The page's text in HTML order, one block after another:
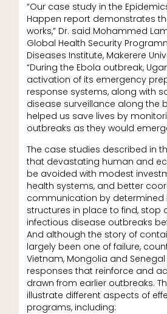
“Our case study in the
Happen report demonstrates
works,” Dr. said Mohammed
Global Health Security
Diseases Institute, Makerere
“During the Ebola outbreak,
activation of its emergency
response systems, along with
disease surveillance along the
helped us save lives by
outbreaks as they would
The case studies described in
that devastating human and
be avoided with modest
health systems, and better
communication by determined
structures in place to find, stop
infectious disease outbreaks
And although the story of
largely been one of failure,
Vietnam, Mongolia and
responses that reinforce and
drawn from earlier outbreaks.
illustrate different aspects of
programs, including: